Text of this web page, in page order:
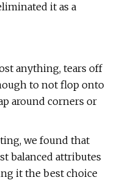
it as a
anything, tears off
to not flop onto
around corners or
we found that
balanced attributes
it the best choice